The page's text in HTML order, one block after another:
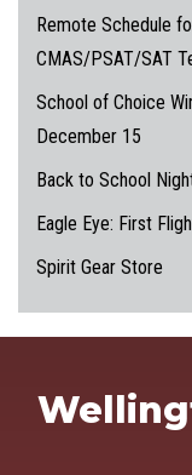
Remote Schedule
CMAS/PSAT/SAT
School of Choice
December 15
Back to School
Eagle Eye: First
Spirit Gear Store